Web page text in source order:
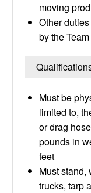
moving
Other
by the
Must be
limited to,
or drag
pounds in
feet
Must stand,
trucks, tarp